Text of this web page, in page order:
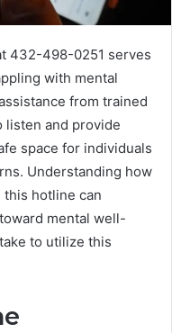
432-498-0251 serves
with mental
from trained
listen and provide
space for individuals
Understanding how
this hotline can
mental well-
to utilize this